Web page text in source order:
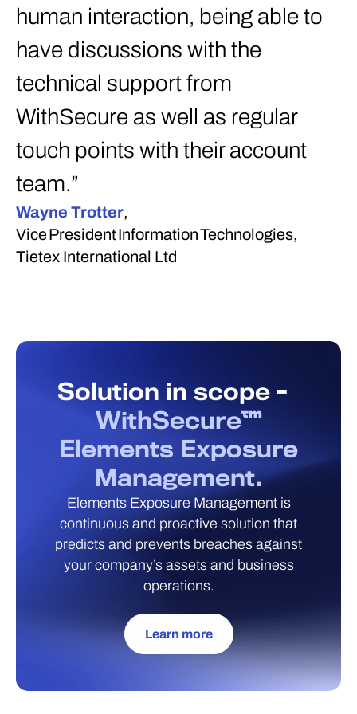
human interaction, being able to
have discussions with the
technical support from
WithSecure as well as regular
touch points with their account
team.”
Wayne Trotter,
Vice President Information Technologies,
Tietex International Ltd
Solution in scope -
WithSecure™
Elements Exposure
Management.
Elements Exposure Management is
continuous and proactive solution that
predicts and prevents breaches against
your company’s assets and business
operations.
Learn more